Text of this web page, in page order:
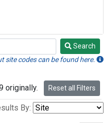
Search
site codes can be found here.
originally. Reset all Filters
By: